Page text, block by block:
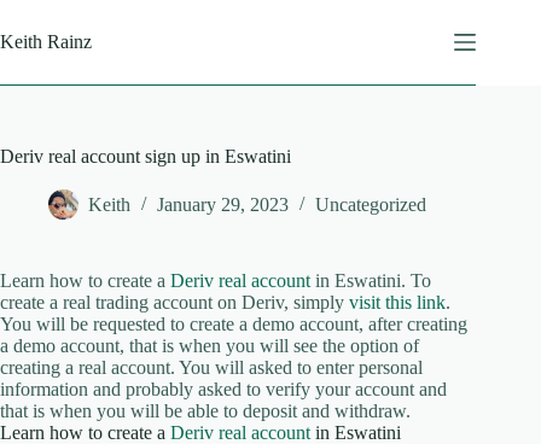
to
content
Keith Rainz
Deriv real account sign up in Eswatini
Keith January 29, 2023 Uncategorized
Learn how to create a Deriv real account in Eswatini. To
create a real trading account on Deriv, simply visit this link.
You will be requested to create a demo account, after creating
a demo account, that is when you will see the option of
creating a real account. You will asked to enter personal
information and probably asked to verify your account and
that is when you will be able to deposit and withdraw.
Learn how to create a Deriv real account in Eswatini